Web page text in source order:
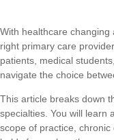
With healthcare
right primary care
patients, medical
navigate the choice
This article breaks down
specialties. You will learn
scope of practice,